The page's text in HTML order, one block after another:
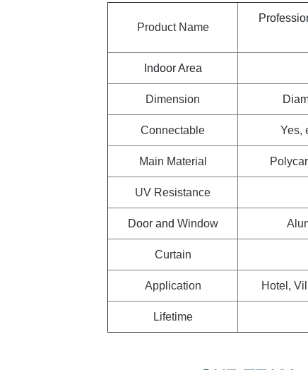
Product Name
Indoor Area
Dimension
Connectable Yes,
Main Material
UV Resistance
Door and Window
Curtain
Application Hotel,
Lifetime